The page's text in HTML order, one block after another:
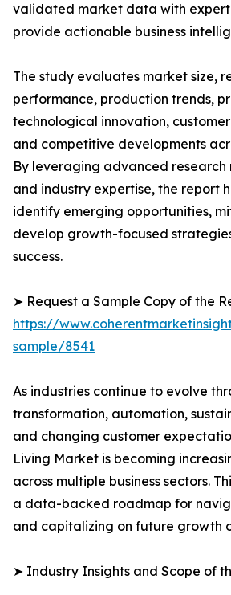
validated market data with expert
provide actionable business
The study evaluates market size,
performance, production trends,
technological innovation,
and competitive developments
By leveraging advanced research
and industry expertise, the report
identify emerging opportunities,
develop growth-focused
success.
➤ Request a Sample Copy of the
https://
sample/8541
As industries continue to evolve
transformation, automation,
and changing customer
Living Market is becoming
across multiple business sectors.
a data-backed roadmap for
and capitalizing on future growth
➤ Industry Insights and Scope of